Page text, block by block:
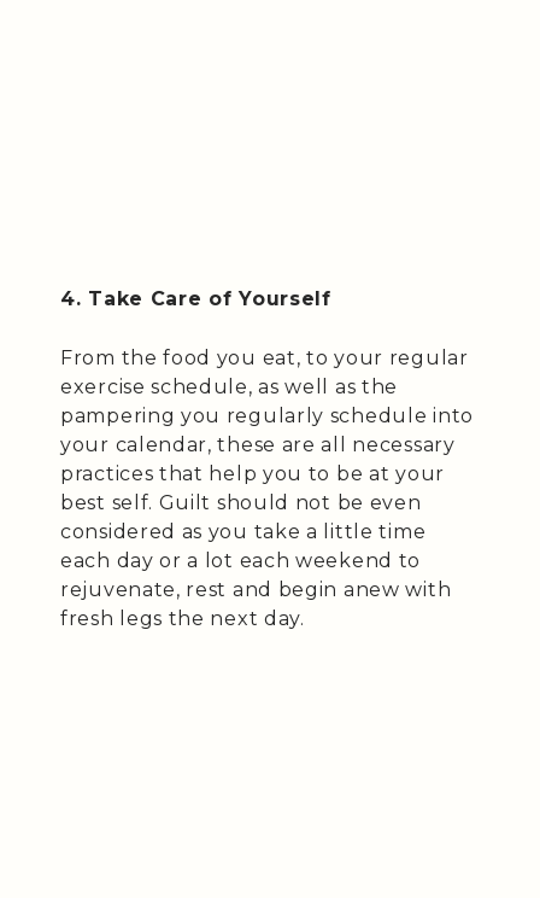
4. Take Care of Yourself
From the food you eat, to your regular
exercise schedule, as well as the
pampering you regularly schedule into
your calendar, these are all necessary
practices that help you to be at your
best self. Guilt should not be even
considered as you take a little time
each day or a lot each weekend to
rejuvenate, rest and begin anew with
fresh legs the next day.